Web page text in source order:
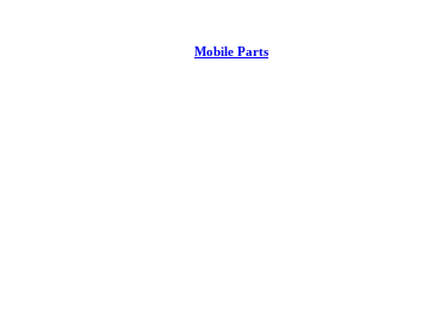
Mobile Parts